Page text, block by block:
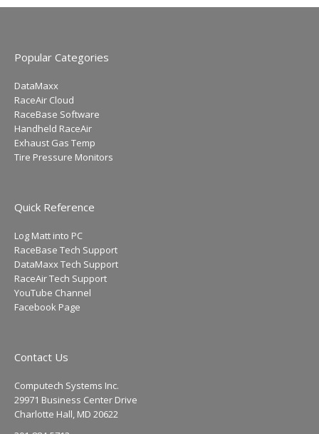
Popular Categories
DataMaxx
RaceAir Cloud
RaceBase Software
Handheld RaceAir
Exhaust Gas Temp
Tire Pressure Monitors
Quick Reference
Log Matt into PC
RaceBase Tech Support
DataMaxx Tech Support
RaceAir Tech Support
YouTube Channel
Facebook Page
Contact Us
Computech Systems Inc.
29971 Business Center Drive
Charlotte Hall, MD 20622